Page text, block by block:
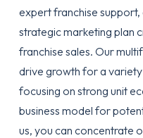
expert franchise support,
strategic marketing plan
franchise sales. Our
drive growth for a
focusing on strong unit
business model for
us, you can concentrate